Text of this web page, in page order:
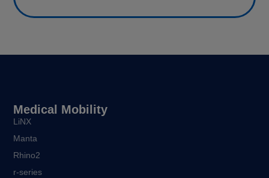
Medical Mobility
LiNX
Manta
Rhino2
r-series